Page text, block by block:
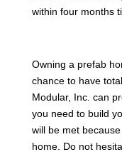
within four months
Owning a prefab
chance to have
Modular, Inc. can
you need to build
will be met
home. Do not